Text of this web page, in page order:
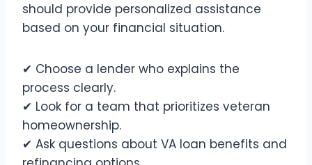
should provide personalized assistance
based on your financial situation.
✔ Choose a lender who explains the
process clearly.
✔ Look for a team that prioritizes veteran
homeownership.
✔ Ask questions about VA loan benefits and